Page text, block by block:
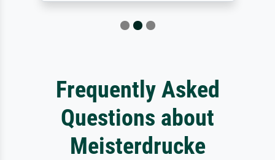
Frequently Asked
Questions about
Meisterdrucke